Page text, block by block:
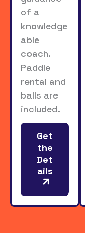
of a
knowledge
able
coach.
Paddle
rental and
balls are
included.
Get
the
Det
ails